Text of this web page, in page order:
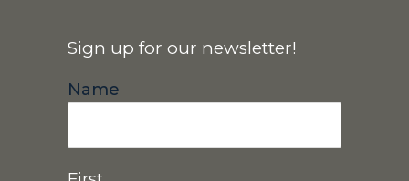
Sign up for our newsletter!
Name